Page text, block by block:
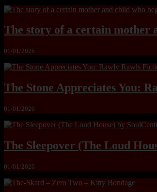
The story of a certain mother
01/01/2026
The Stone Appreciates You:
01/01/2026
The Sleepover (The Loud
01/01/2026